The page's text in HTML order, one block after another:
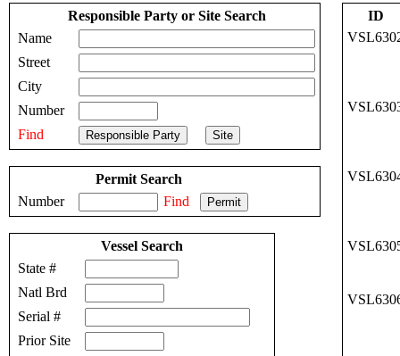
Responsible Party or Site Search
Name
Street
City
Number
Find
Permit Search
Number
Find
Vessel Search
State #
Natl Brd
Serial #
Prior Site
ID